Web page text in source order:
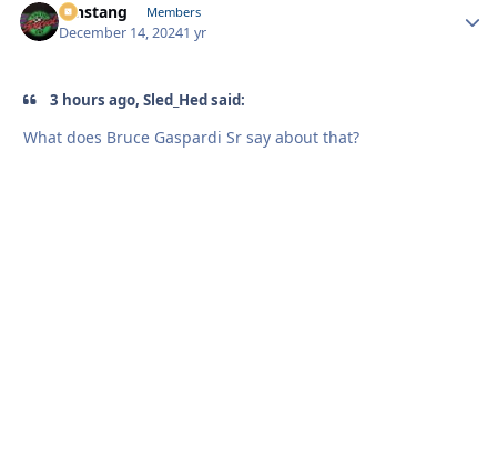
mnstang Members
December 14, 20241 yr
3 hours ago, Sled_Hed said:
What does Bruce Gaspardi Sr say about that?